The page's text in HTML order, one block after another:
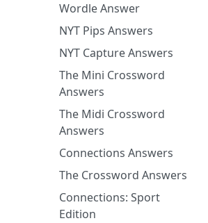
Wordle Answer
NYT Pips Answers
NYT Capture Answers
The Mini Crossword
Answers
The Midi Crossword
Answers
Connections Answers
The Crossword Answers
Connections: Sport
Edition